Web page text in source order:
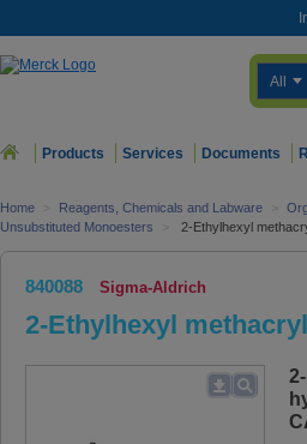
All
Products Services Documents
Home > Reagents, Chemicals and Labware >
Unsubstituted Monoesters
> 2-Ethylhexyl
840088 Sigma-Aldrich
2-Ethylhexyl